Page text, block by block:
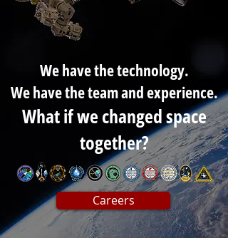
We have the technology.
We have the team and experience.
What if we changed space
together?
Careers